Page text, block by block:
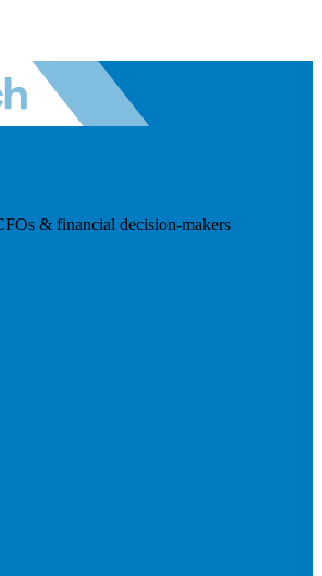
& financial decision-makers